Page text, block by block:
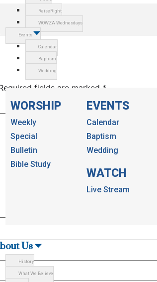
RaiseRight
WOWZA Wednesdays
Events
Calendar
Baptism
Wedding
WORSHIP
Weekly
Special
Bulletin
Bible Study
EVENTS
Calendar
Baptism
Wedding
WATCH
Live Stream
Us
History
What We Believe
fields are marked *